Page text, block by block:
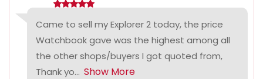
Came to sell my Explorer 2 today, the price
Watchbook gave was the highest among all
the other shops/buyers I got quoted from,
Thank yo... Show More